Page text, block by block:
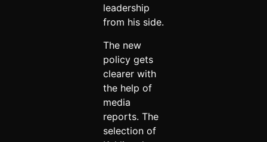
leadership
from his side.
The new
policy gets
clearer with
the help of
media
reports. The
selection of